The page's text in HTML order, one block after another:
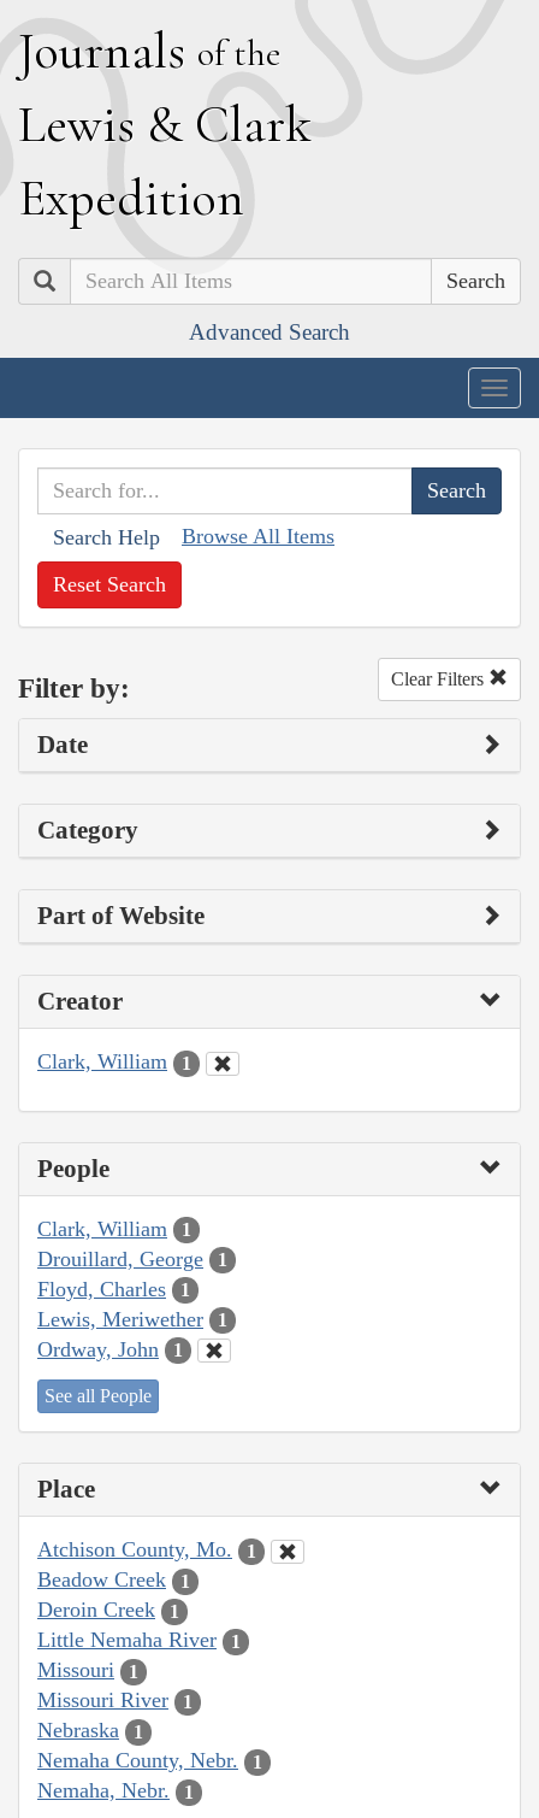
Journals of the
Lewis & Clark
Expedition
Search
Advanced Search
Search Help Browse All Items
Reset Search
Filter by: Clear Filters
Date
Category
Part of Website
Creator
Clark, William 1
People
Clark, William 1
Drouillard, George 1
Floyd, Charles 1
Lewis, Meriwether 1
Ordway, John 1
See all People
Place
Atchison County, Mo. 1
Beadow Creek 1
Deroin Creek 1
Little Nemaha River 1
Missouri 1
Missouri River 1
Nebraska 1
Nemaha County, Nebr. 1
Nemaha, Nebr. 1